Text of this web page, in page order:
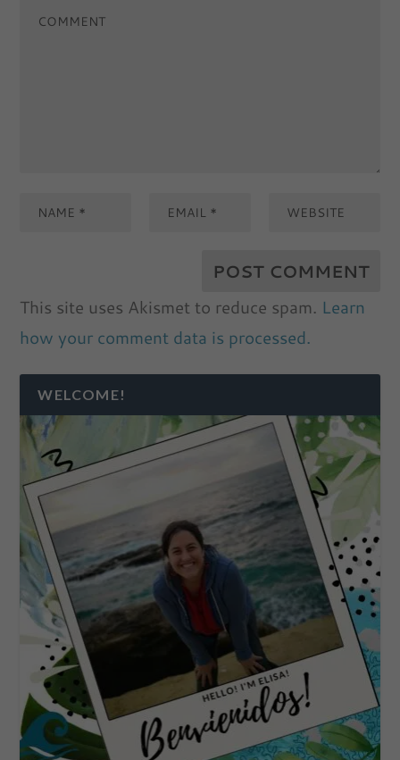
This site uses Akismet to reduce spam. Learn
how your comment data is processed.
WELCOME!